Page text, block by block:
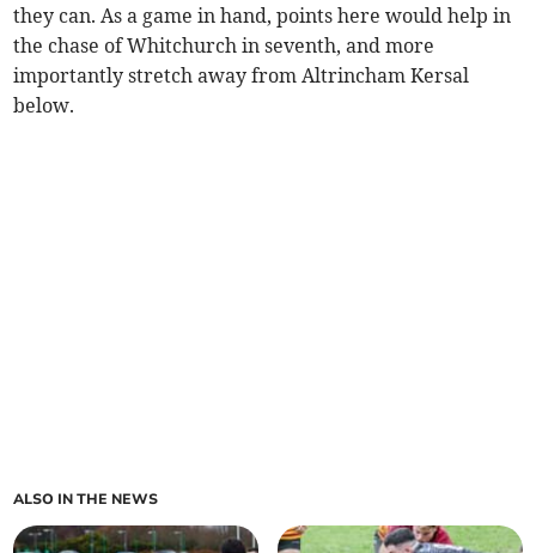
they can. As a game in hand, points here would help in
the chase of Whitchurch in seventh, and more
importantly stretch away from Altrincham Kersal
below.
ALSO IN THE NEWS